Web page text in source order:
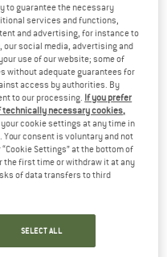
Swim brief
from € 28,45
to guarantee the necessary
services and functions,
and advertising, for instance to
social media, advertising and
use of our website; some of
without adequate guarantees for
access by authorities. By
to our processing. If you prefer
technically necessary cookies,
your cookie settings at any time in
consent is voluntary and not
Settings” at the bottom of
the first time or withdraw it at any
of data transfers to third
SELECT ALL